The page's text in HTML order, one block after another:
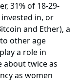
31% of 18-29-
in, or
and Ether), a
other age
a role in
about twice as
as women